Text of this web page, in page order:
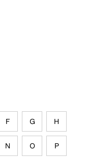
F G H
N O P